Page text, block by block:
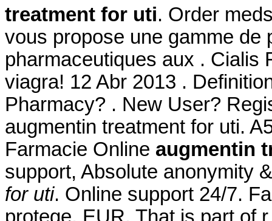
treatment for uti. Order
vous propose une gamme de
pharmaceutiques aux . Cialis
viagra! 12 Abr 2013 .
Pharmacy? . New User?
augmentin treatment for uti.
Farmacie Online augmentin
support, Absolute anonymity
for uti. Online support 24/7.
protege. EUR. That is part of